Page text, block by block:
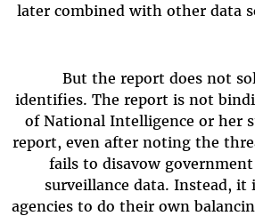
later combined with other data
But the report does not
identifies. The report is not
of National Intelligence or her
report, even after noting the
fails to disavow
surveillance data. Instead,
agencies to do their own